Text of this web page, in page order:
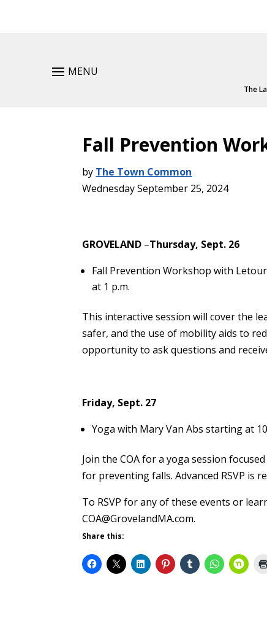
MENU
The
Fall Prevention
by The Town Common
Wednesday September 25, 2024
GROVELAND –Thursday, Sept. 26
Fall Prevention Workshop with
at 1 p.m.
This interactive session will cover the
safer, and the use of mobility aids to
opportunity to ask questions and
Friday, Sept. 27
Yoga with Mary Van Abs starting at
Join the COA for a yoga session
for preventing falls. Advanced RSVP is
To RSVP for any of these events or
COA@GrovelandMA.com.
Share this: